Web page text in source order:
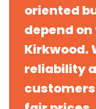
oriented
depend
Kirkwood.
reliability